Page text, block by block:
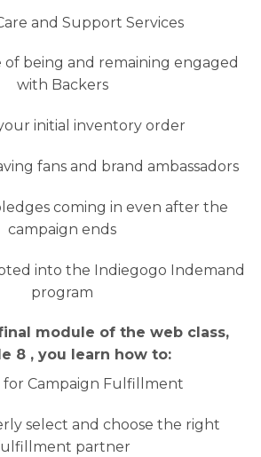
and Support Services
being and remaining engaged
with Backers
initial inventory order
fans and brand ambassadors
coming in even after the
campaign ends
into the Indiegogo Indemand
program
module of the web class,
8 , you learn how to:
for Campaign Fulfillment
select and choose the right
partner